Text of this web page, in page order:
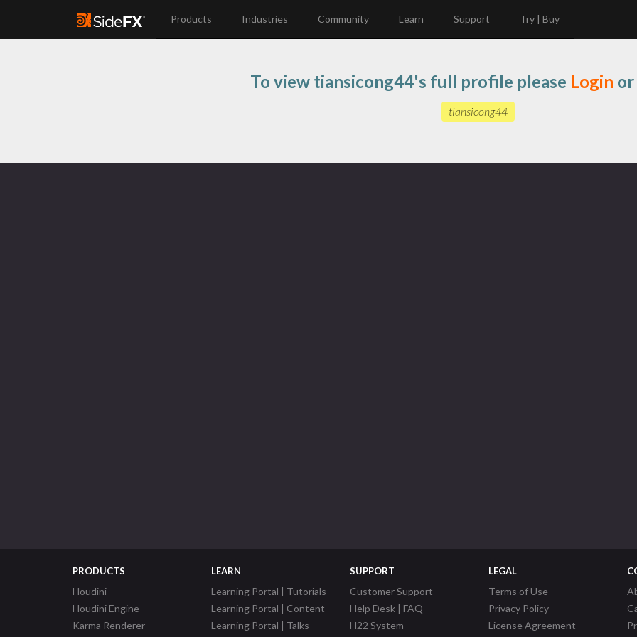
Products Industries Community Learn Support Try | Buy
To view tiansicong44's full profile please Login or
tiansicong44
PRODUCTS
Houdini
Houdini Engine
Karma Renderer
LEARN
Learning Portal | Tutorials
Learning Portal | Content
Learning Portal | Talks
SUPPORT
Customer Support
Help Desk | FAQ
H22 System
LEGAL
Terms of Use
Privacy Policy
License Agreement